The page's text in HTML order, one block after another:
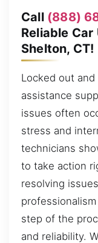
Call (888)
Reliable
Shelton, CT!
Locked out
assistance
issues often
stress and
technicians
to take action
resolving
step of the
and reliability.